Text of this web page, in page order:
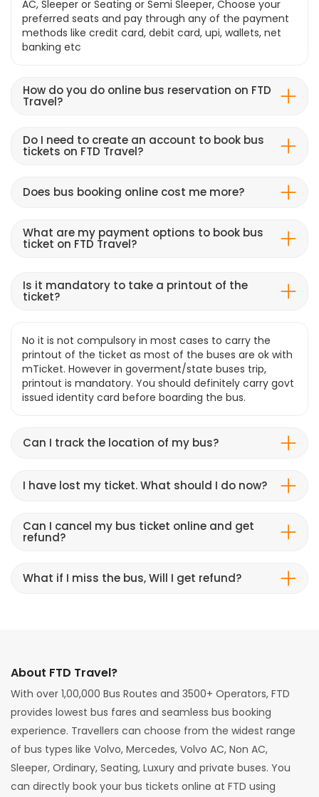
AC, Sleeper or Seating or Semi Sleeper, Choose your
preferred seats and pay through any of the payment
methods like credit card, debit card, upi, wallets, net
banking etc
How do you do online bus reservation on FTD
Travel?
Do I need to create an account to book bus
tickets on FTD Travel?
Does bus booking online cost me more?
What are my payment options to book bus
ticket on FTD Travel?
Is it mandatory to take a printout of the
ticket?
No it is not compulsory in most cases to carry the
printout of the ticket as most of the buses are ok with
mTicket. However in goverment/state buses trip,
printout is mandatory. You should definitely carry govt
issued identity card before boarding the bus.
Can I track the location of my bus?
I have lost my ticket. What should I do now?
Can I cancel my bus ticket online and get
refund?
What if I miss the bus, Will I get refund?
About FTD Travel?
With over 1,00,000 Bus Routes and 3500+ Operators, FTD
provides lowest bus fares and seamless bus booking
experience. Travellers can choose from the widest range
of bus types like Volvo, Mercedes, Volvo AC, Non AC,
Sleeper, Ordinary, Seating, Luxury and private buses. You
can directly book your bus tickets online at FTD using